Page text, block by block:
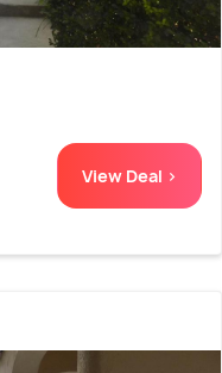
View Deal >